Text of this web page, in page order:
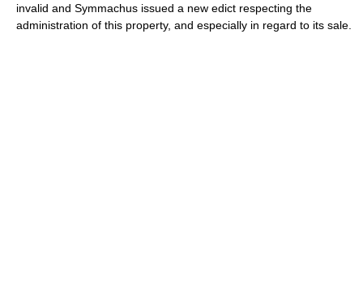
invalid and Symmachus issued a new edict respecting the
administration of this property, and especially in regard to its sale.